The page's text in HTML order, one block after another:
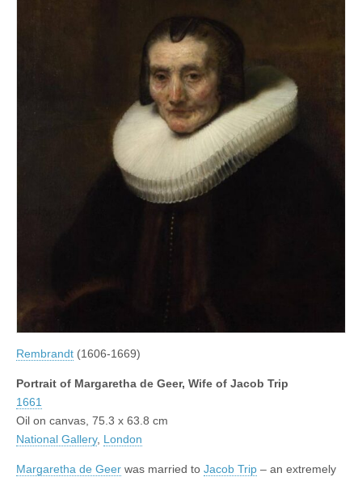
Rembrandt (1606-1669)
Portrait of Margaretha de Geer, Wife of Jacob Trip
1661
Oil on canvas, 75.3 x 63.8 cm
National Gallery, London
Margaretha de Geer was married to Jacob Trip – an extremely